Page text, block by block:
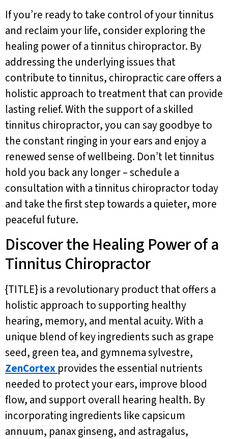
If you’re ready to take control of your tinnitus
and reclaim your life, consider exploring the
healing power of a tinnitus chiropractor. By
addressing the underlying issues that
contribute to tinnitus, chiropractic care offers a
holistic approach to treatment that can provide
lasting relief. With the support of a skilled
tinnitus chiropractor, you can say goodbye to
the constant ringing in your ears and enjoy a
renewed sense of wellbeing. Don’t let tinnitus
hold you back any longer – schedule a
consultation with a tinnitus chiropractor today
and take the first step towards a quieter, more
peaceful future.
Discover the Healing Power of a
Tinnitus Chiropractor
{TITLE} is a revolutionary product that offers a
holistic approach to supporting healthy
hearing, memory, and mental acuity. With a
unique blend of key ingredients such as grape
seed, green tea, and gymnema sylvestre,
ZenCortex provides the essential nutrients
needed to protect your ears, improve blood
flow, and support overall hearing health. By
incorporating ingredients like capsicum
annuum, panax ginseng, and astragalus,